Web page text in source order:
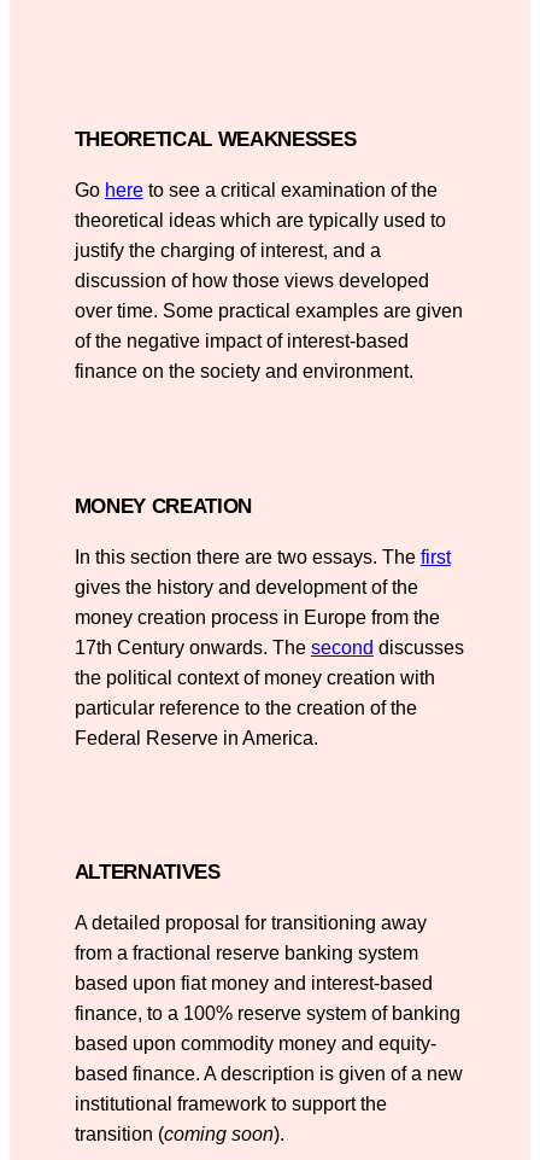
THEORETICAL WEAKNESSES
Go hereto see a critical examination of the
theoretical ideas which are typically used to
justify the charging of interest, and a
discussion of how those views developed
over time. Some practical examples are given
of the negative impact of interest-based
finance on the society and environment.
MONEY CREATION
In this section there are two essays. The first
gives the history and development of the
money creation process in Europe from the
17th Century onwards. The second discusses
the political context of money creation with
particular reference to the creation of the
Federal Reserve in America.
ALTERNATIVES
A detailed proposal for transitioning away
from a fractional reserve banking system
based upon fiat money and interest-based
finance, to a 100% reserve system of banking
based upon commodity money and equity-
based finance. A description is given of a new
institutional framework to support the
transition (coming soon).